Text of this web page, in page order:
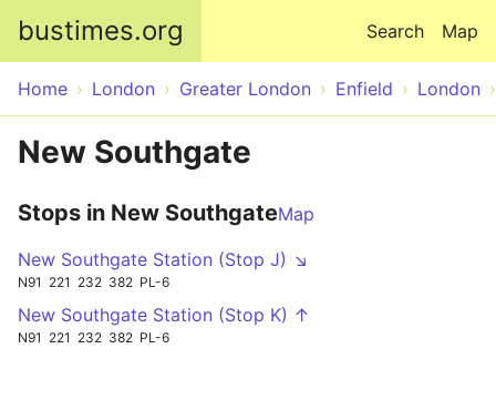
bustimes.org Map
Search
Home London Greater London Enfield London
New Southgate
Stops in New SouthgateMap
New Southgate Station (Stop J) ↘
N91 221 232 382 PL-6
New Southgate Station (Stop K) ↑
N91 221 232 382 PL-6